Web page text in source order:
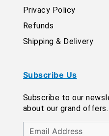
Privacy Policy
Refunds
Shipping & Delivery
Subscribe Us
Subscribe to our
about our grand offers.